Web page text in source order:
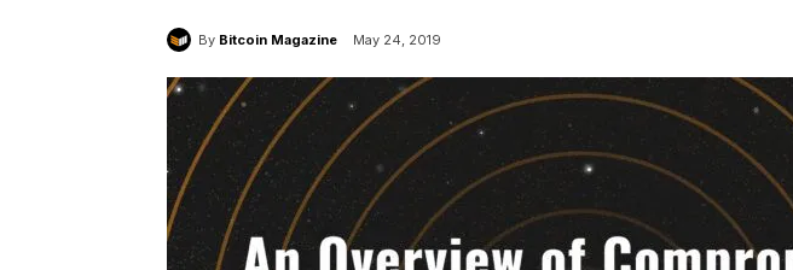
By Bitcoin Magazine May 24, 2019